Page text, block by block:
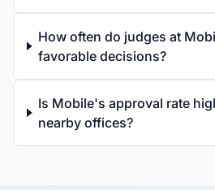
How often do judges at
favorable decisions?
Is Mobile's approval rate
nearby offices?